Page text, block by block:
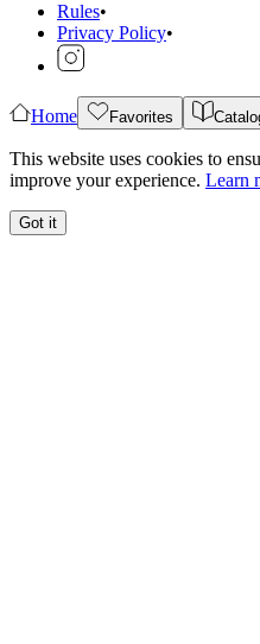
Rules•
Privacy Policy•
Home Favorites
This website uses cookies to
improve your experience. Learn
Got it